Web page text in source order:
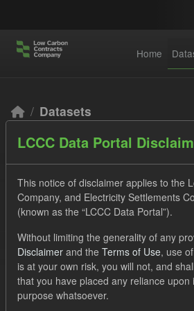
Home
Datasets
Order by
2 datasets found
Formats: JSON
LCCC Data Portal
This notice of disclaimer applies to the
Company, and Electricity Settlements
(known as the “LCCC Data Portal”).
Without limiting the generality of any
Disclaimer and the Terms of Use, use
is at your own risk, you will not, and
that you have placed any reliance
purpose whatsoever.